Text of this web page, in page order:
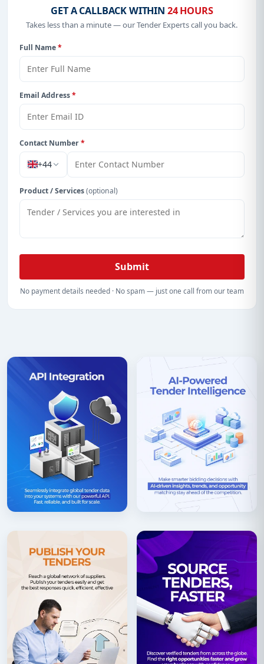
GET A CALLBACK WITHIN 24 HOURS
Takes less than a minute — our Tender Experts call you back.
Full Name*
Email Address*
Contact Number*
+44
Product / Services(optional)
Submit
No payment details needed · No spam — just one call from our team